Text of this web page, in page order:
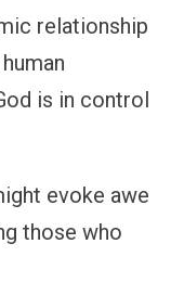
relationship
is in control
evoke awe
those who